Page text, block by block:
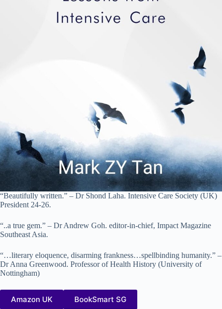
“Beautifully written.” – Dr Shond Laha. Intensive Care Society (UK)
President 24-26.
“..a true gem.” – Dr Andrew Goh. editor-in-chief, Impact Magazine
Southeast Asia.
“…literary eloquence, disarming frankness…spellbinding humanity.” –
Dr Anna Greenwood. Professor of Health History (University of
Nottingham)
Amazon UK BookSmart SG